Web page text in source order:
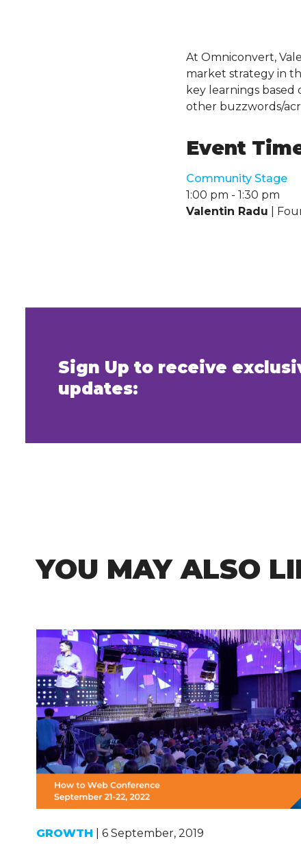
At Omniconvert,
market strategy in
key learnings based
other buzzwords/
Event
Community Stage
1:00 pm - 1:30 pm
Valentin Radu |
Sign Up to receive
updates:
YOU MAY ALSO
GROWTH | 6 September, 2019